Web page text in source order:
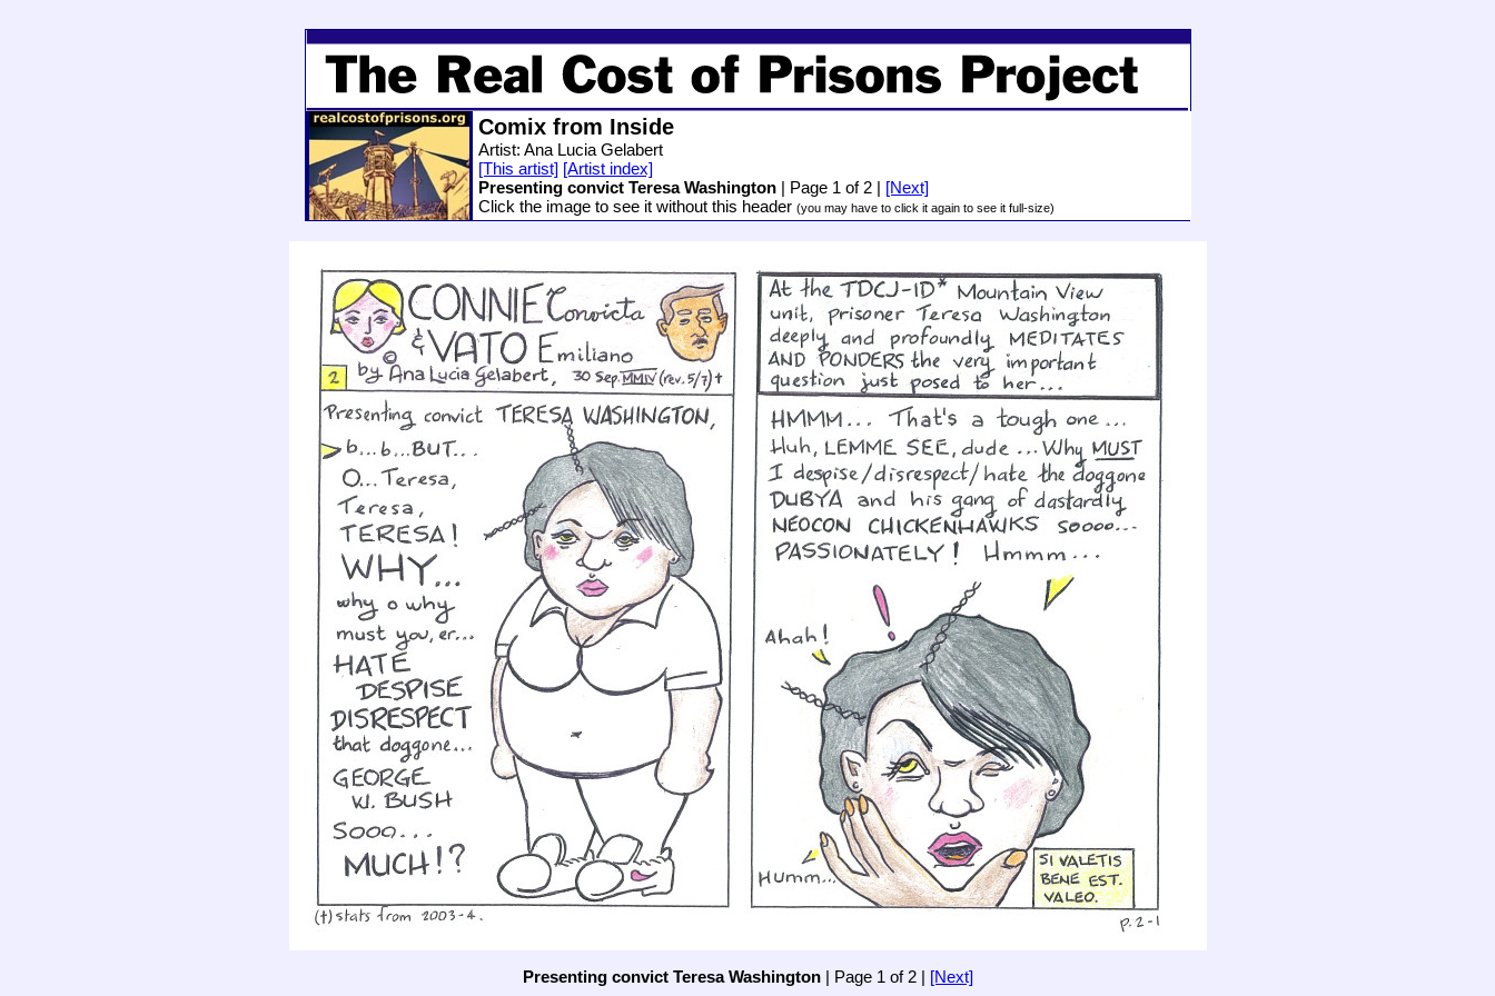
Comix from Inside
Artist: Ana Lucia Gelabert
[This artist] [Artist index]
Presenting convict Teresa Washington| Page 1 of 2 | [Next]
Click the image to see it without this header (you may have to click it again to see it full-size)
Presenting convict Teresa Washington| Page 1 of 2 | [Next]